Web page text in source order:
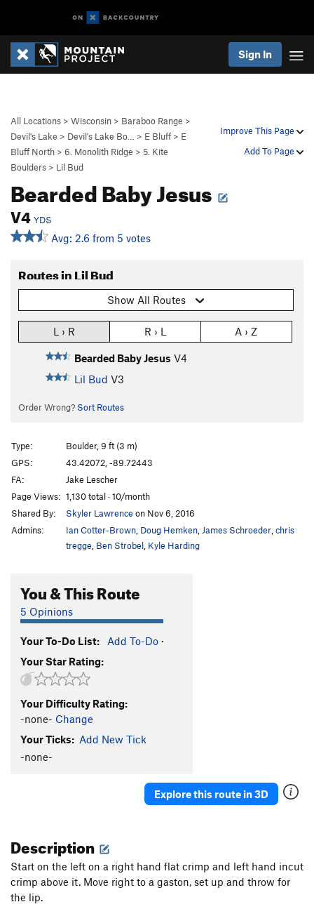
Sign In
Improve This Page
Add To Page
All Locations > Wisconsin > Baraboo Range >
Devil's Lake > Devil's Lake Bo… > E Bluff > E
Bluff North > 6. Monolith Ridge > 5. Kite
Boulders > Lil Bud
Bearded Baby Jesus
V4 YDS
Avg: 2.6 from 5 votes
Routes in Lil Bud
Show All Routes
L › R R › L A › Z
Bearded Baby Jesus V4
Lil Bud V3
Order Wrong? Sort Routes
Type:
Boulder, 9 ft (3 m)
GPS:
43.42072, -89.72443
FA:
Jake Lescher
Page Views: 1,130 total · 10/month
Shared By:
Skyler Lawrence on Nov 6, 2016
Admins:
Ian Cotter-Brown Doug Hemken James Schroeder chris
tregge Ben Strobel Kyle Harding
You & This Route
5 Opinions
Your To-Do List: Add To-Do ·
Your Star Rating:
Your Difficulty Rating:
-none- Change
Your Ticks: Add New Tick
-none-
Explore this route in 3D
Description
Start on the left on a right hand flat crimp and left hand incut
crimp above it. Move right to a gaston, set up and throw for
the lip.